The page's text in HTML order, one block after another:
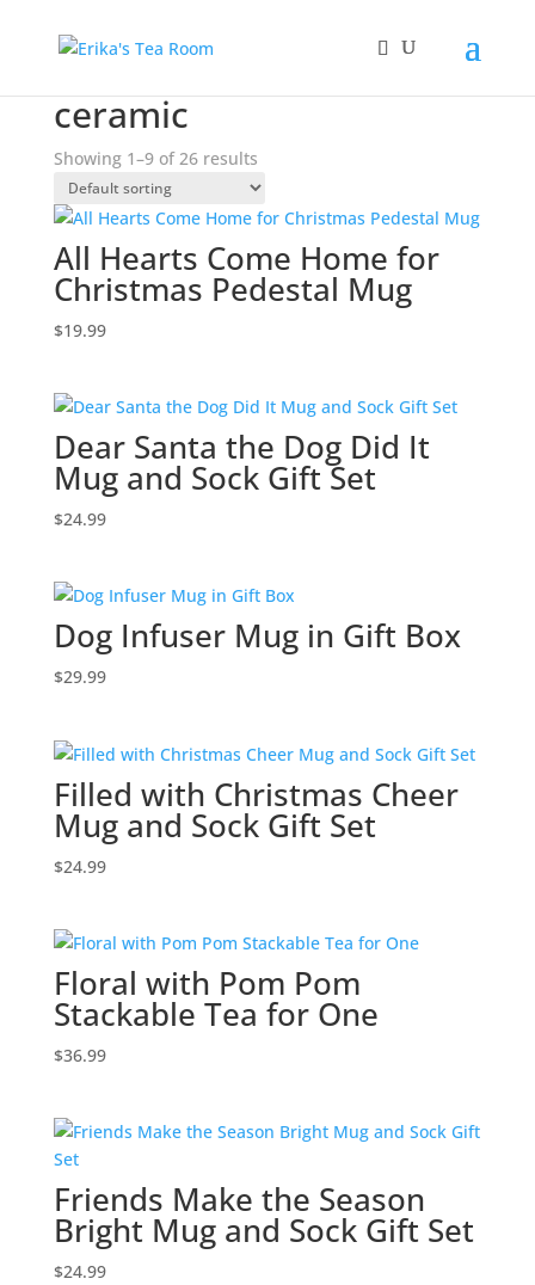
ceramic
Showing 1–9 of 26 results
All Hearts Come Home for
Christmas Pedestal Mug
$19.99
Dear Santa the Dog Did It
Mug and Sock Gift Set
$24.99
Dog Infuser Mug in Gift Box
$29.99
Filled with Christmas Cheer
Mug and Sock Gift Set
$24.99
Floral with Pom Pom
Stackable Tea for One
$36.99
Friends Make the Season
Bright Mug and Sock Gift Set
$24.99